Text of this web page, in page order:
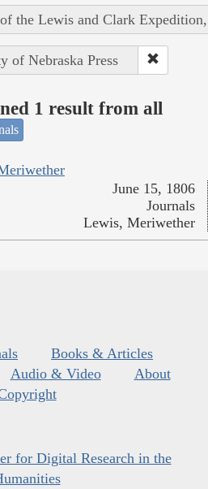
the Lewis and Clark
of Nebraska Press
1 result from all
June 15, 1806
Journals
Lewis, Meriwether
Books & Articles
Audio & Video
About
for Digital Research in the